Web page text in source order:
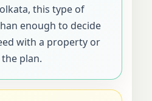
this type of
enough to decide
with a property or
plan.